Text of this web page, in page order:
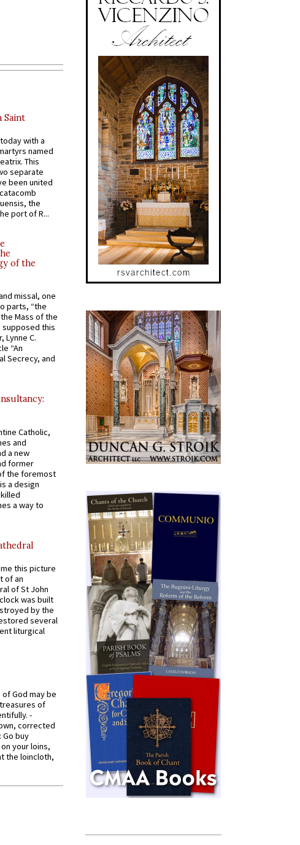
Saint
with a
named
This
separate
been united
the
port of R...
of the
missal, one
parts, “the
Mass of the
supposed this
Lynne C.
“An
Secrecy, and
Catholic,
and
a new
former
the foremost
a design
a way to
this picture
of an
of St John
was built
by the
several
liturgical
God may be
of
-
corrected
Go buy
your loins,
the loincloth,